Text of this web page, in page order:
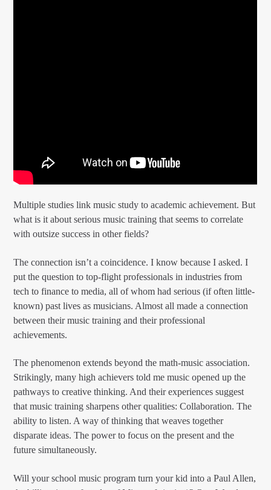
Multiple studies link music study to academic achievement. But
what is it about serious music training that seems to correlate
with outsize success in other fields?
The connection isn’t a coincidence. I know because I asked. I
put the question to top-flight professionals in industries from
tech to finance to media, all of whom had serious (if often little-
known) past lives as musicians. Almost all made a connection
between their music training and their professional
achievements.
The phenomenon extends beyond the math-music association.
Strikingly, many high achievers told me music opened up the
pathways to creative thinking. And their experiences suggest
that music training sharpens other qualities: Collaboration. The
ability to listen. A way of thinking that weaves together
disparate ideas. The power to focus on the present and the
future simultaneously.
Will your school music program turn your kid into a Paul Allen,